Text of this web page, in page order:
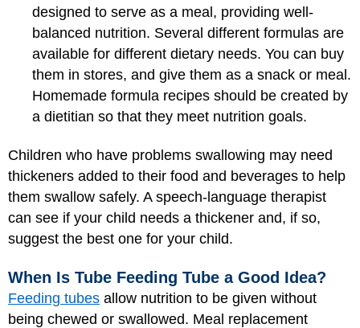
designed to serve as a meal, providing well-
balanced nutrition. Several different formulas are
available for different dietary needs. You can buy
them in stores, and give them as a snack or meal.
Homemade formula recipes should be created by
a dietitian so that they meet nutrition goals.
Children who have problems swallowing may need
thickeners added to their food and beverages to help
them swallow safely. A speech-language therapist
can see if your child needs a thickener and, if so,
suggest the best one for your child.
When Is Tube Feeding Tube a Good Idea?
Feeding tubes allow nutrition to be given without
being chewed or swallowed. Meal replacement